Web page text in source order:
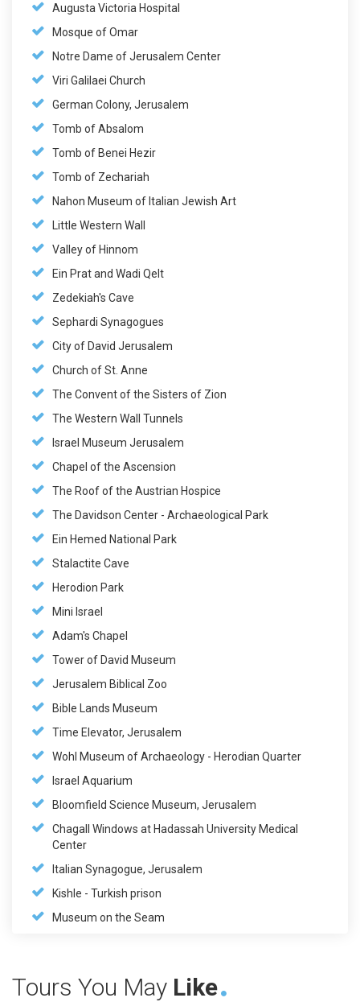
Augusta Victoria Hospital
Mosque of Omar
Notre Dame of Jerusalem Center
Viri Galilaei Church
German Colony, Jerusalem
Tomb of Absalom
Tomb of Benei Hezir
Tomb of Zechariah
Nahon Museum of Italian Jewish Art
Little Western Wall
Valley of Hinnom
Ein Prat and Wadi Qelt
Zedekiah's Cave
Sephardi Synagogues
City of David Jerusalem
Church of St. Anne
The Convent of the Sisters of Zion
The Western Wall Tunnels
Israel Museum Jerusalem
Chapel of the Ascension
The Roof of the Austrian Hospice
The Davidson Center - Archaeological Park
Ein Hemed National Park
Stalactite Cave
Herodion Park
Mini Israel
Adam's Chapel
Tower of David Museum
Jerusalem Biblical Zoo
Bible Lands Museum
Time Elevator, Jerusalem
Wohl Museum of Archaeology - Herodian Quarter
Israel Aquarium
Bloomfield Science Museum, Jerusalem
Chagall Windows at Hadassah University Medical
Center
Italian Synagogue, Jerusalem
Kishle - Turkish prison
Museum on the Seam
Tours You May Like